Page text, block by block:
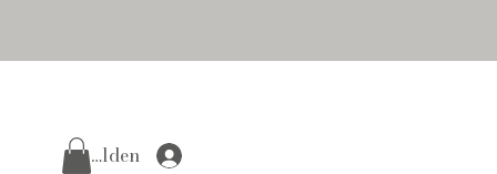
Anmelden